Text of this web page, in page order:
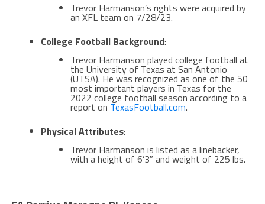
Trevor Harmanson’s rights were acquired by
an XFL team on 7/28/23.
College Football Background:
Trevor Harmanson played college football at
the University of Texas at San Antonio
(UTSA). He was recognized as one of the 50
most important players in Texas for the
2022 college football season according to a
report on TexasFootball.com​.
Physical Attributes:
Trevor Harmanson is listed as a linebacker,
with a height of 6’3″ and weight of 225 lbs​.